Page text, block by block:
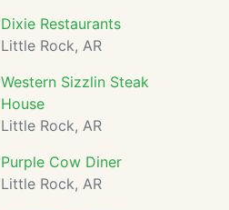
Dixie Restaurants
Little Rock, AR
Western Sizzlin Steak
House
Little Rock, AR
Purple Cow Diner
Little Rock, AR